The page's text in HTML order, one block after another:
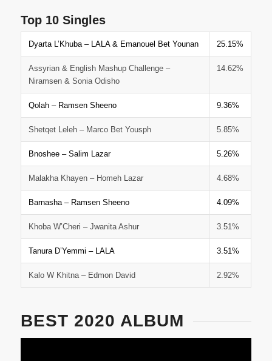
Top 10 Singles
Dyarta L’Khuba – LALA & Emanouel Bet Younan 25.15%
Assyrian & English Mashup Challenge –
Niramsen & Sonia Odisho
14.62%
Qolah – Ramsen Sheeno 9.36%
Shetqet Leleh – Marco Bet Yousph 5.85%
Bnoshee – Salim Lazar 5.26%
Malakha Khayen – Homeh Lazar 4.68%
Barnasha – Ramsen Sheeno 4.09%
Khoba W’Cheri – Jwanita Ashur 3.51%
Tanura D’Yemmi – LALA 3.51%
Kalo W Khitna – Edmon David 2.92%
BEST 2020 ALBUM